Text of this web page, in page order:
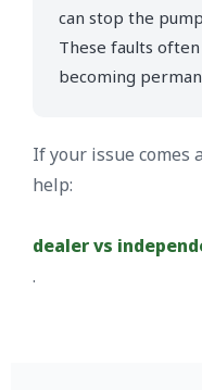
can stop the
These faults
becoming
If your issue comes
help:
dealer vs
.